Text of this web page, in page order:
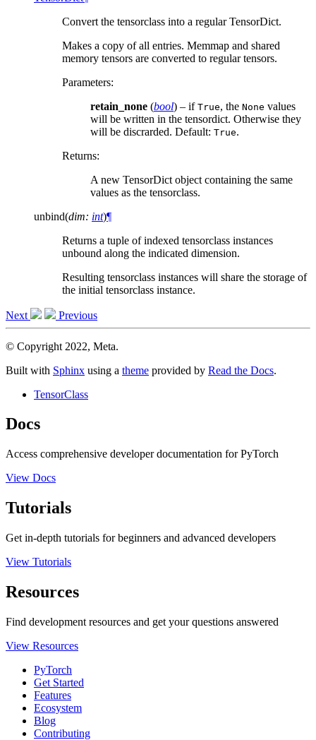
Convert the tensorclass into a regular TensorDict.
Makes a copy of all entries. Memmap and shared
memory tensors are converted to regular tensors.
Parameters:
retain_none (bool) – if True, the None values
will be written in the tensordict. Otherwise they
will be discrarded. Default: True.
Returns:
A new TensorDict object containing the same
values as the tensorclass.
unbind(dim: int)¶
Returns a tuple of indexed tensorclass instances
unbound along the indicated dimension.
Resulting tensorclass instances will share the storage of
the initial tensorclass instance.
Next Previous
© Copyright 2022, Meta.
Built with Sphinx using a theme provided by Read the Docs.
TensorClass
Docs
Access comprehensive developer documentation for PyTorch
View Docs
Tutorials
Get in-depth tutorials for beginners and advanced developers
View Tutorials
Resources
Find development resources and get your questions answered
View Resources
PyTorch
Get Started
Features
Ecosystem
Blog
Contributing